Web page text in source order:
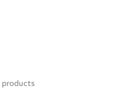
products